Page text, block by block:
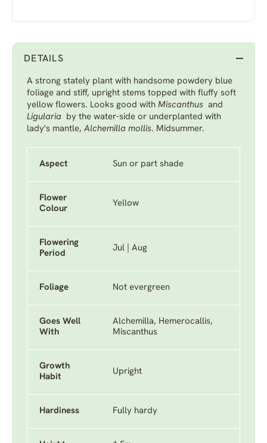
DETAILS
A strong stately plant with handsome powdery blue
foliage and stiff, upright stems topped with fluffy soft
yellow flowers. Looks good with Miscanthus and
Ligularia
by the water-side or underplanted with
lady's mantle, Alchemilla mollis. Midsummer.
Aspect Sun or part shade
Flower
Colour
Yellow
Flowering
Period
Jul | Aug
Foliage Not evergreen
Goes Well
With
Alchemilla, Hemerocallis,
Miscanthus
Growth
Habit
Upright
Hardiness Fully hardy